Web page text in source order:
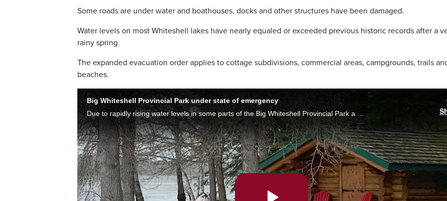
Some roads are under water and boathouses, docks and other structures have been damaged.
Water levels on most Whiteshell lakes have nearly equaled or exceeded previous historic records after a
rainy spring.
The expanded evacuation order applies to cottage subdivisions, commercial areas, campgrounds, trails
beaches.
Big Whiteshell Provincial Park under state of emergency